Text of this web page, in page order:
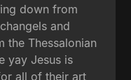
down from
and
the Thessalonian
yay Jesus is
all of their art